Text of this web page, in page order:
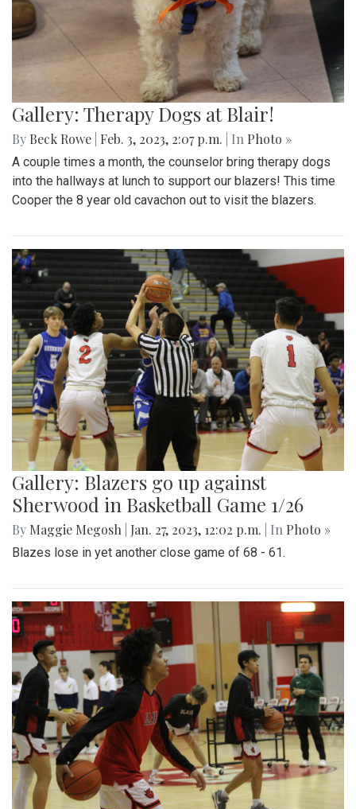
Gallery: Therapy Dogs at Blair!
By Beck Rowe Feb. 3, 2023, 2:07 p.m. | In Photo »
A couple times a month, the counselor bring therapy dogs
into the hallways at lunch to support our blazers! This time
Cooper the 8 year old cavachon out to visit the blazers.
Gallery: Blazers go up against
Sherwood in Basketball Game 1/26
By Maggie Megosh Jan. 27, 2023, 12:02 p.m. | In Photo »
Blazes lose in yet another close game of 68 - 61.